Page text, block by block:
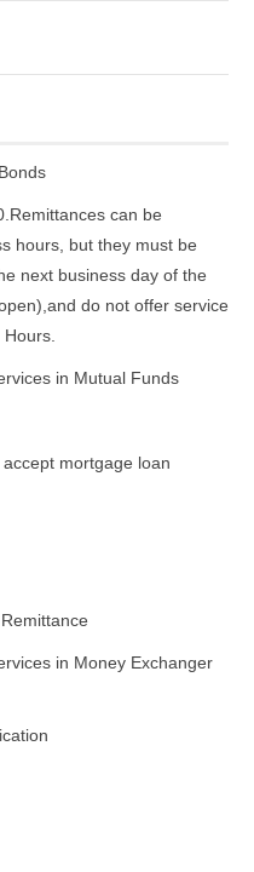
can be
hours, but they must be
next business day of the
do not offer service
Hours.
in Mutual Funds
mortgage loan
in Money Exchanger